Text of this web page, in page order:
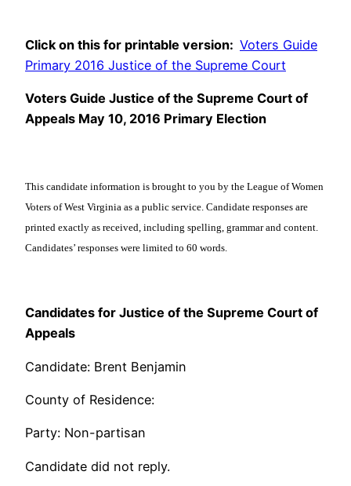
Click on this for printable version: Voters Guide
Primary 2016 Justice of the Supreme Court
Voters Guide Justice of the Supreme Court of
Appeals May 10, 2016 Primary Election
This candidate information is brought to you by the League of Women
Voters of West Virginia as a public service. Candidate responses are
printed exactly as received, including spelling, grammar and content.
Candidates’ responses were limited to 60 words.
Candidates for Justice of the Supreme Court of
Appeals
Candidate: Brent Benjamin
County of Residence:
Party: Non-partisan
Candidate did not reply.